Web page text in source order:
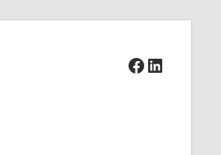
Facebook
LinkedIn